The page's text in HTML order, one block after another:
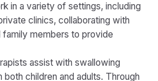
in a variety of settings, including
clinics, collaborating with
members to provide
assist with swallowing
children and adults. Through